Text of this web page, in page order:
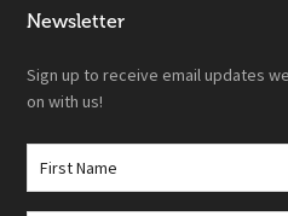
Newsletter
Sign up to receive email updates
on with us!